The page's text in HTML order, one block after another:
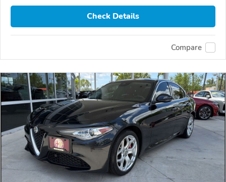
Check Details
Compare